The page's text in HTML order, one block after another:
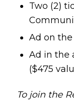
Two (2)
Ad on
Ad in the
($475
To join the